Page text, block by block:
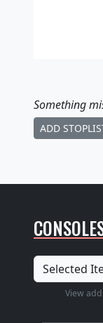
Something
ADD
Selected
View